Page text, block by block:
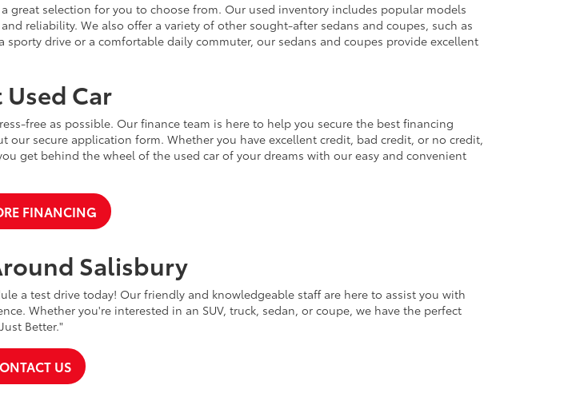
great selection for you to choose from. Our used inventory includes popular models
reliability. We also offer a variety of other sought-after sedans and coupes, such as
drive or a comfortable daily commuter, our sedans and coupes provide excellent
Car
free as possible. Our finance team is here to help you secure the best financing
secure application form. Whether you have excellent credit, bad credit, or no credit,
get behind the wheel of the used car of your dreams with our easy and convenient
FINANCING
Salisbury
a test drive today! Our friendly and knowledgeable staff are here to assist you with
Whether you're interested in an SUV, truck, sedan, or coupe, we have the perfect
Better."
US